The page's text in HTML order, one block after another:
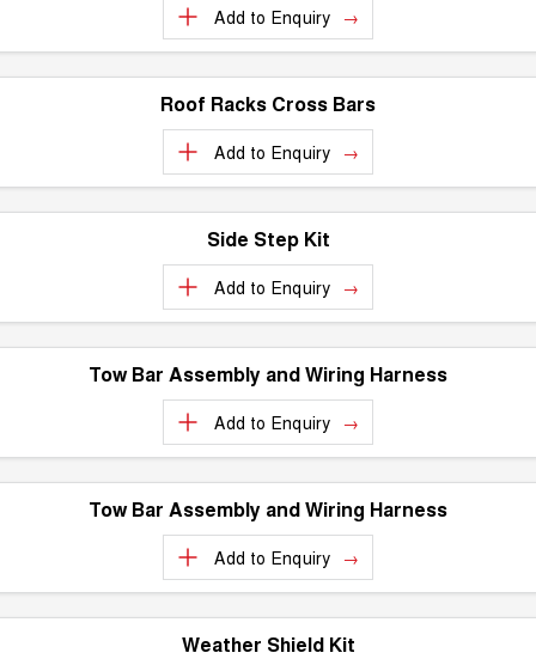
ALL NEW ORA 5 SUV
THE ALL NEW EV SUV
DUAL CAB UTE HYBRID UTE
HATCHBACKS
UPCOMING VEHICLES
TANK 500 3.0L DIESEL
COMING SOON
CANNON ALPHA 3.0L
DIESEL
Meet Our Team
Add to Enquiry
Roof Racks Cross Bars
Add to Enquiry
Side Step Kit
Add to Enquiry
Tow Bar Assembly and Wiring Harness
Add to Enquiry
Tow Bar Assembly and Wiring Harness
Add to Enquiry
Weather Shield Kit